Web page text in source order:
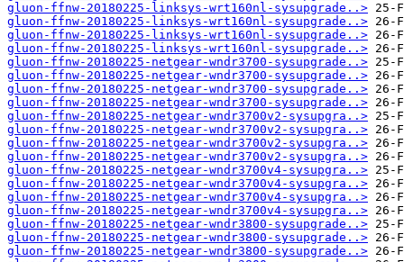
gluon-ffnw-20180225-linksys-wrt160nl-sysupgrade..>
gluon-ffnw-20180225-linksys-wrt160nl-sysupgrade..>
gluon-ffnw-20180225-linksys-wrt160nl-sysupgrade..>
gluon-ffnw-20180225-linksys-wrt160nl-sysupgrade..>
gluon-ffnw-20180225-netgear-wndr3700-sysupgrade..>
gluon-ffnw-20180225-netgear-wndr3700-sysupgrade..>
gluon-ffnw-20180225-netgear-wndr3700-sysupgrade..>
gluon-ffnw-20180225-netgear-wndr3700-sysupgrade..>
gluon-ffnw-20180225-netgear-wndr3700v2-sysupgra..>
gluon-ffnw-20180225-netgear-wndr3700v2-sysupgra..>
gluon-ffnw-20180225-netgear-wndr3700v2-sysupgra..>
gluon-ffnw-20180225-netgear-wndr3700v2-sysupgra..>
gluon-ffnw-20180225-netgear-wndr3700v4-sysupgra..>
gluon-ffnw-20180225-netgear-wndr3700v4-sysupgra..>
gluon-ffnw-20180225-netgear-wndr3700v4-sysupgra..>
gluon-ffnw-20180225-netgear-wndr3700v4-sysupgra..>
gluon-ffnw-20180225-netgear-wndr3800-sysupgrade..>
gluon-ffnw-20180225-netgear-wndr3800-sysupgrade..>
gluon-ffnw-20180225-netgear-wndr3800-sysupgrade..>